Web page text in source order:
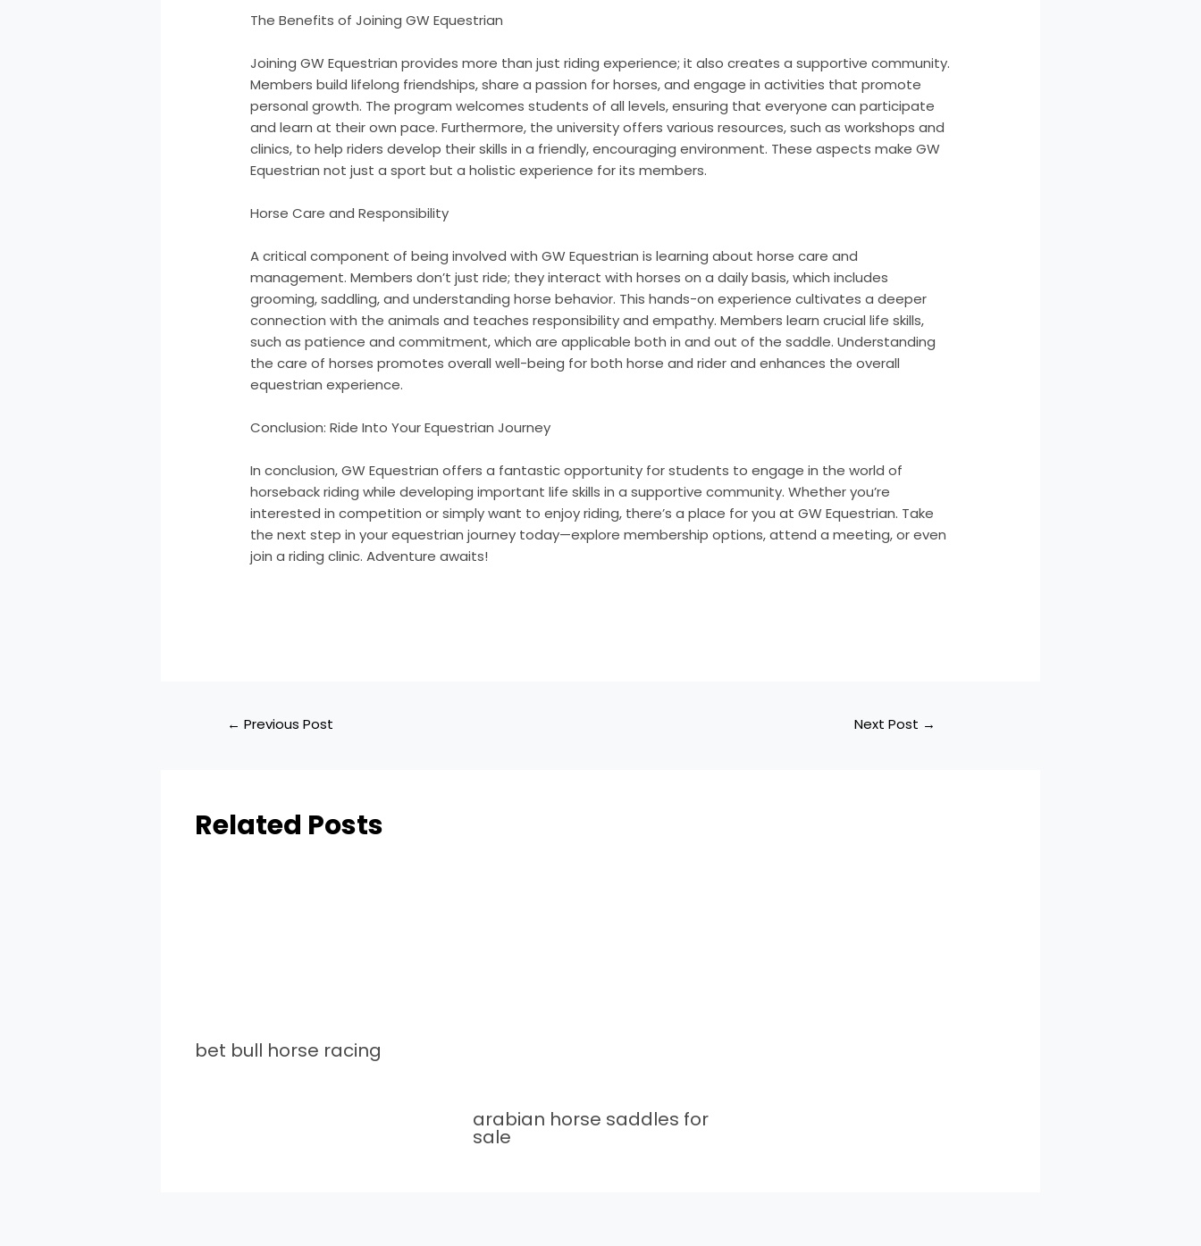
The Benefits of Joining GW Equestrian
Joining GW Equestrian provides more than just riding experience; it also creates a supportive community.
Members build lifelong friendships, share a passion for horses, and engage in activities that promote
personal growth. The program welcomes students of all levels, ensuring that everyone can participate
and learn at their own pace. Furthermore, the university offers various resources, such as workshops and
clinics, to help riders develop their skills in a friendly, encouraging environment. These aspects make GW
Equestrian not just a sport but a holistic experience for its members.
Horse Care and Responsibility
A critical component of being involved with GW Equestrian is learning about horse care and
management. Members don’t just ride; they interact with horses on a daily basis, which includes
grooming, saddling, and understanding horse behavior. This hands-on experience cultivates a deeper
connection with the animals and teaches responsibility and empathy. Members learn crucial life skills,
such as patience and commitment, which are applicable both in and out of the saddle. Understanding
the care of horses promotes overall well-being for both horse and rider and enhances the overall
equestrian experience.
Conclusion: Ride Into Your Equestrian Journey
In conclusion, GW Equestrian offers a fantastic opportunity for students to engage in the world of
horseback riding while developing important life skills in a supportive community. Whether you’re
interested in competition or simply want to enjoy riding, there’s a place for you at GW Equestrian. Take
the next step in your equestrian journey today—explore membership options, attend a meeting, or even
join a riding clinic. Adventure awaits!
← Previous Post Next Post →
Related Posts
bet bull horse racing
arabian horse saddles for
sale